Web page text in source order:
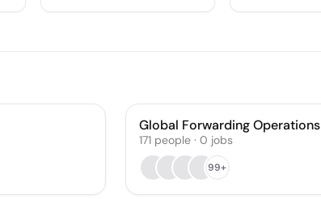
Global Forwarding Operations
171 people· 0 jobs
99+